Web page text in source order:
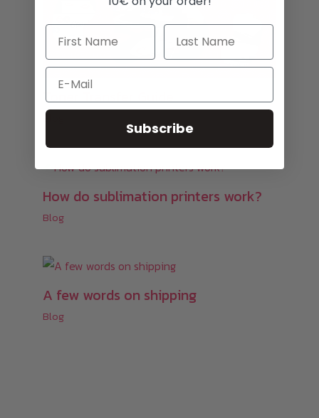
Toner Transfer Guide
How do sublimation printers work?
Blog
A few words on shipping
Blog
Email
Subscribe